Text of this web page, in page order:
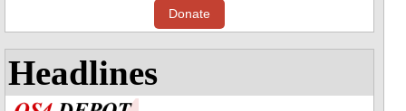
Donate
Headlines